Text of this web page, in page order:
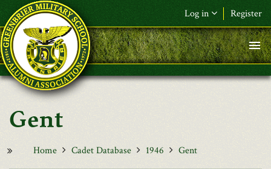
Skip to main content
Log in Register
F&L Name (or) E-mail*
Password*
Gent
Home Cadet Database 1946 Gent